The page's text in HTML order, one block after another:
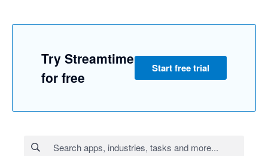
Try Streamtime
for free
Start free trial